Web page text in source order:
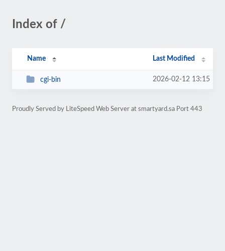
Index of /
Name Last Modified
cgi-bin 2026-02-12 13:15
Proudly Served by LiteSpeed Web Server at smartyard.sa Port 443